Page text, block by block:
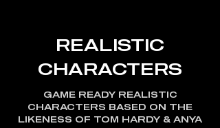
REALISTIC
CHARACTERS
GAME READY REALISTIC
CHARACTERS BASED ON THE
LIKENESS OF TOM HARDY & ANYA